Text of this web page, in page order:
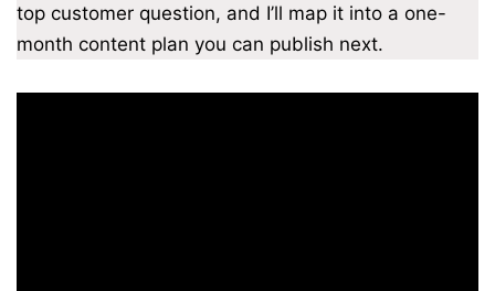
top customer question, and I’ll map it into a one-
month content plan you can publish next.